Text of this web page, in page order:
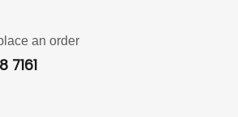
an order
7161